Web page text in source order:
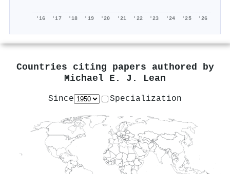
'16 '17 '18 '19 '20 '21 '22 '23 '24 '25 '26
Countries citing papers authored by
Michael E. J. Lean
Since Specialization